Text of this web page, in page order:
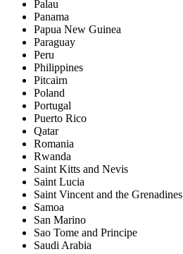
Palau
Panama
Papua New Guinea
Paraguay
Peru
Philippines
Pitcairn
Poland
Portugal
Puerto Rico
Qatar
Romania
Rwanda
Saint Kitts and Nevis
Saint Lucia
Saint Vincent and the Grenadines
Samoa
San Marino
Sao Tome and Principe
Saudi Arabia